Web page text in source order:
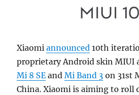
Xiaomiannounced 10th
proprietary Android skin MIUI
Mi 8 SE andMi Band 3 on 31st
China. Xiaomi is aiming to roll